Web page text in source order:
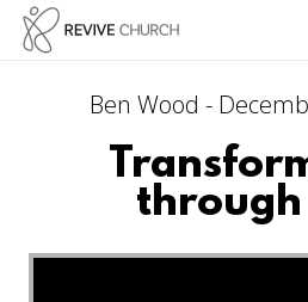
Ben Wood -